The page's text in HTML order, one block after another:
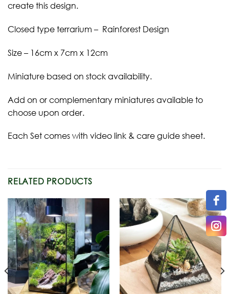
create this design.
Closed type terrarium – Rainforest Design
Size – 16cm x 7cm x 12cm
Miniature based on stock availability.
Add on or complementary miniatures available to
choose upon order.
Each Set comes with video link & care guide sheet.
RELATED PRODUCTS